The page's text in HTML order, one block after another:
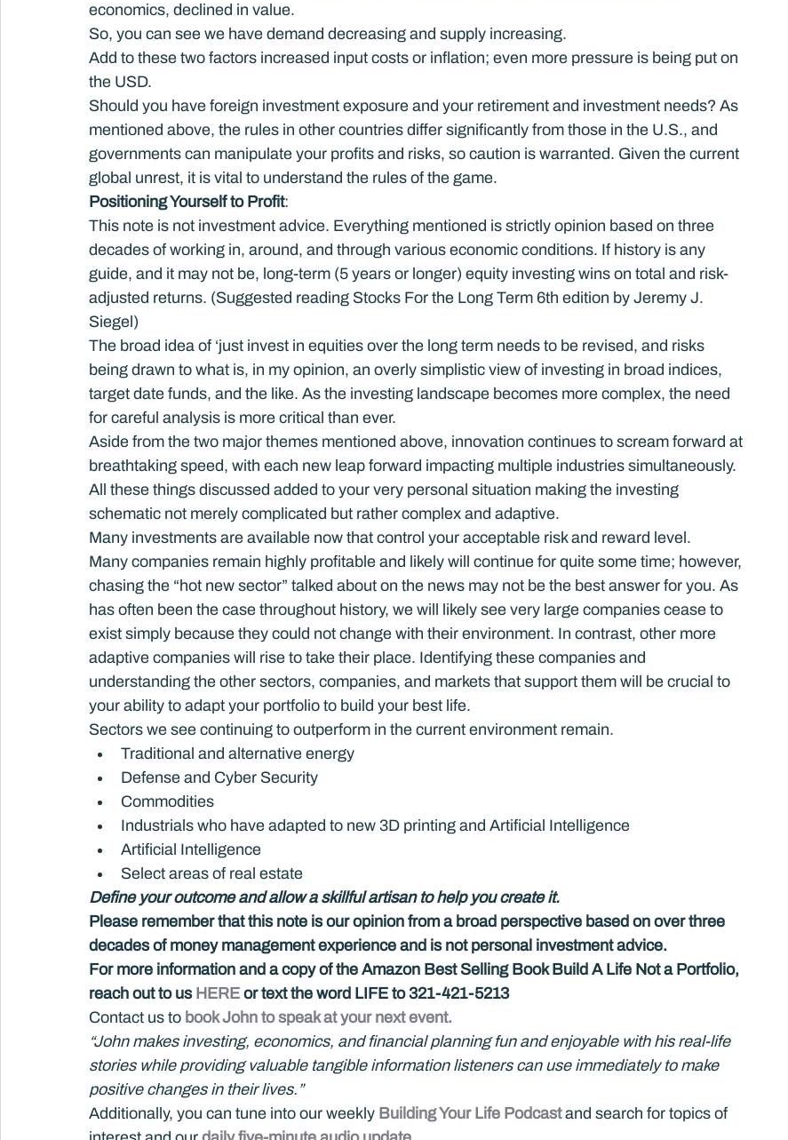
economics, declined in value.
So, you can see we have demand decreasing and supply increasing.
Add to these two factors increased input costs or inflation; even more pressure is being put on
the USD.
Should you have foreign investment exposure and your retirement and investment needs? As
mentioned above, the rules in other countries differ significantly from those in the U.S., and
governments can manipulate your profits and risks, so caution is warranted. Given the current
global unrest, it is vital to understand the rules of the game.
Positioning Yourself to Profit:
This note is not investment advice. Everything mentioned is strictly opinion based on three
decades of working in, around, and through various economic conditions. If history is any
guide, and it may not be, long-term (5 years or longer) equity investing wins on total and risk-
adjusted returns. (Suggested reading Stocks For the Long Term 6th edition by Jeremy J.
Siegel)
The broad idea of ‘just invest in equities over the long term needs to be revised, and risks
being drawn to what is, in my opinion, an overly simplistic view of investing in broad indices,
target date funds, and the like. As the investing landscape becomes more complex, the need
for careful analysis is more critical than ever.
Aside from the two major themes mentioned above, innovation continues to scream forward at
breathtaking speed, with each new leap forward impacting multiple industries simultaneously.
All these things discussed added to your very personal situation making the investing
schematic not merely complicated but rather complex and adaptive.
Many investments are available now that control your acceptable risk and reward level.
Many companies remain highly profitable and likely will continue for quite some time; however,
chasing the “hot new sector” talked about on the news may not be the best answer for you. As
has often been the case throughout history, we will likely see very large companies cease to
exist simply because they could not change with their environment. In contrast, other more
adaptive companies will rise to take their place. Identifying these companies and
understanding the other sectors, companies, and markets that support them will be crucial to
your ability to adapt your portfolio to build your best life.
Sectors we see continuing to outperform in the current environment remain.
Traditional and alternative energy
Defense and Cyber Security
Commodities
Industrials who have adapted to new 3D printing and Artificial Intelligence
Artificial Intelligence
Select areas of real estate
Define your outcome and allow a skillful artisan to help you create it.
Please remember that this note is our opinion from a broad perspective based on over three
decades of money management experience and is not personal investment advice.
For more information and a copy of the Amazon Best Selling Book Build A Life Not a Portfolio,
reach out to us HERE or text the word LIFE to 321-421-5213
Contact us to book John to speak at your next event.
“John makes investing, economics, and financial planning fun and enjoyable with his real-life
stories while providing valuable tangible information listeners can use immediately to make
positive changes in their lives.”
Additionally, you can tune into our weekly Building Your Life Podcast and search for topics of